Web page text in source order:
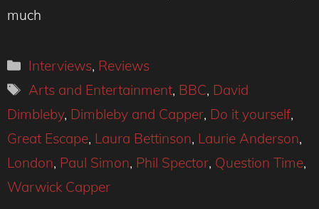
much
Categories
Interviews, Reviews
Tags
Arts and Entertainment, BBC, David
Dimbleby, Dimbleby and Capper, Do it yourself,
Great Escape, Laura Bettinson, Laurie Anderson,
London, Paul Simon, Phil Spector, Question Time,
Warwick Capper